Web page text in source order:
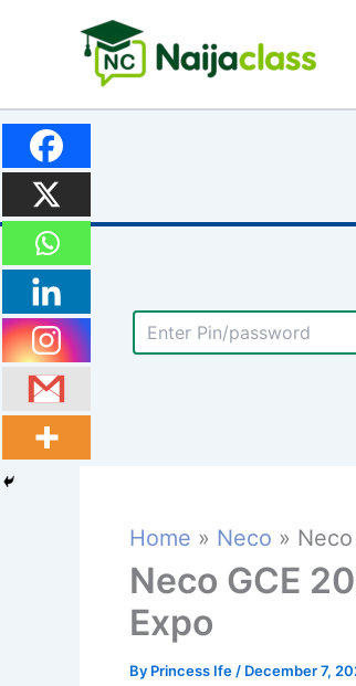
Home Neco
Neco GCE
Expo
By Princess Ife / December 7,